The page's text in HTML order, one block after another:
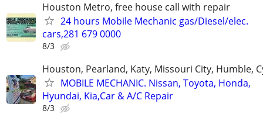
Houston Metro, free house call with repair
24 hours Mobile Mechanic gas/Diesel/elec.
cars,281 679 0000
8/3
Houston, Pearland, Katy, Missouri City, Humble,
MOBILE MECHANIC. Nissan, Toyota, Honda,
Hyundai, Kia,Car & A/C Repair
8/3